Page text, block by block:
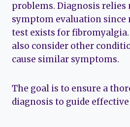
problems. Diagnosis relies
symptom evaluation since
test exists for
also consider other
cause similar symptoms.
The goal is to ensure a
diagnosis to guide